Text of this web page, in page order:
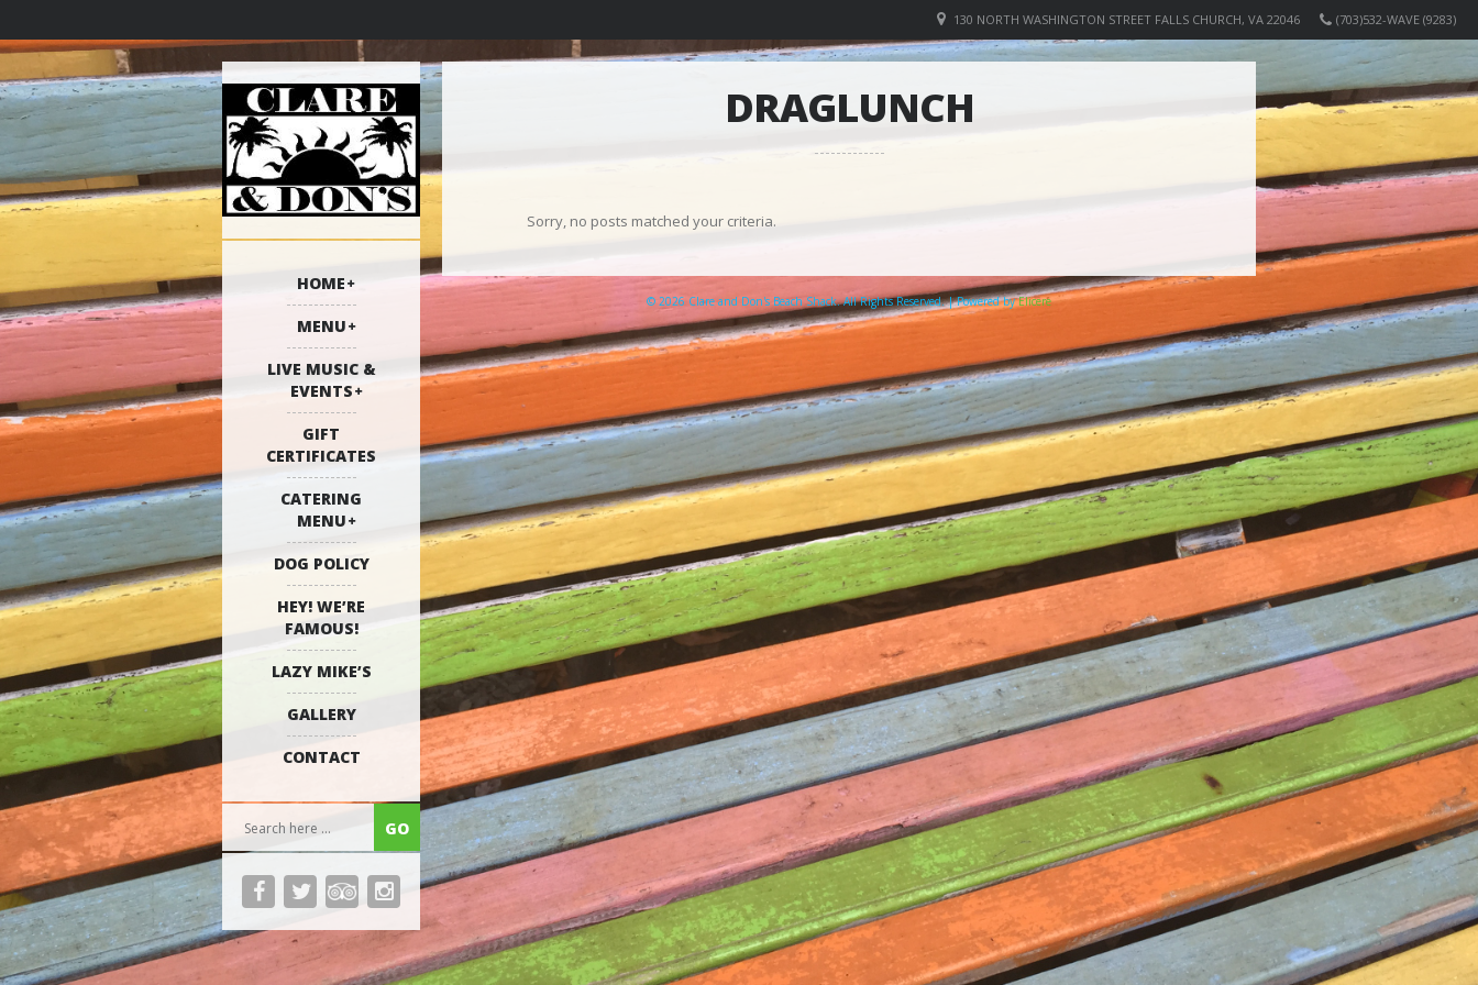
(703)532-WAVE (9283)
130 NORTH WASHINGTON STREET FALLS CHURCH, VA 22046
HOME
MENU
LIVE MUSIC &
EVENTS
GIFT
CERTIFICATES
CATERING
MENU
DOG POLICY
HEY! WE’RE
FAMOUS!
LAZY MIKE’S
GALLERY
CONTACT
DRAGLUNCH
Sorry, no posts matched your criteria.
© 2026 Clare and Don's Beach Shack. All Rights Reserved. | Powered byElicere